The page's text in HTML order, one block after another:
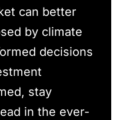
can better
by climate
decisions
stay
in the ever-